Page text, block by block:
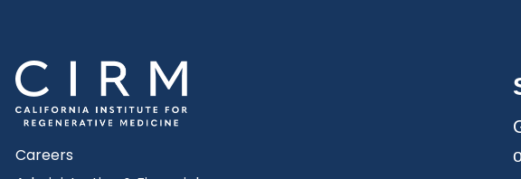
Careers